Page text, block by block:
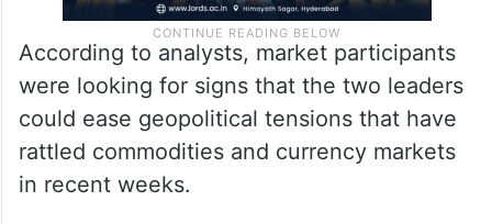
According to analysts, market participants
were looking for signs that the two leaders
could ease geopolitical tensions that have
rattled commodities and currency markets
in recent weeks.